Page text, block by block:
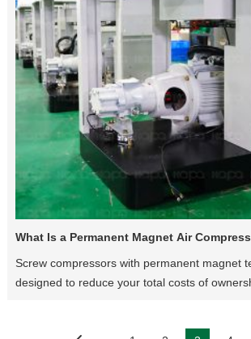
What Is a Permanent Magnet Air
Screw compressors with permanent magnet
designed to reduce your total costs of